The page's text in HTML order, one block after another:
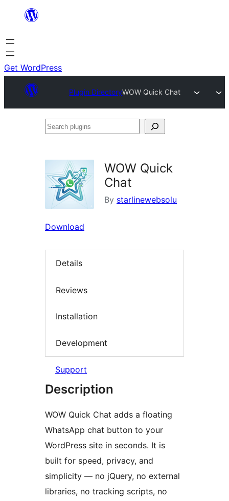
content
Get WordPress
Plugin DirectoryWOW Quick Chat
Search
WOW Quick
Chat
By starlinewebsolu
Download
Details
Reviews
Installation
Development
Support
Description
WOW Quick Chat adds a floating
WhatsApp chat button to your
WordPress site in seconds. It is
built for speed, privacy, and
simplicity — no jQuery, no external
libraries, no tracking scripts, no